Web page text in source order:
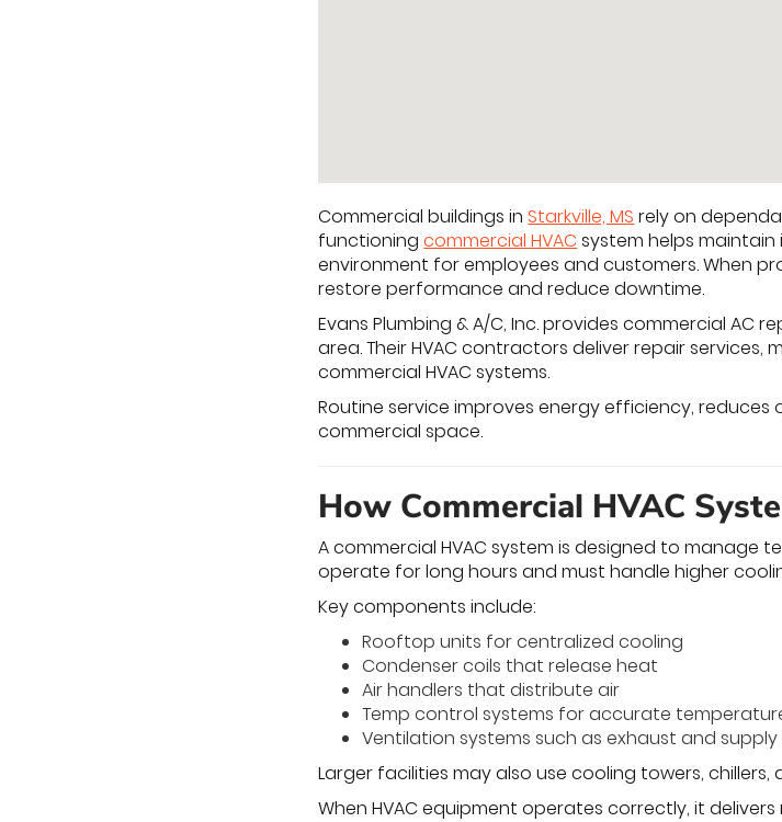
Commercial buildings in Starkville, MS rely on
functioningcommercial HVACsystem helps
environment for employees and customers. When
restore performance and reduce downtime.
Evans Plumbing & A/C, Inc. provides commercial AC
area. Their HVAC contractors deliver repair
commercial HVAC systems.
Routine service improves energy efficiency,
commercial space.
How Commercial HVAC
A commercial HVAC system is designed to manage
operate for long hours and must handle higher
Key components include:
Rooftop units for centralized cooling
Condenser coils that release heat
Air handlers that distribute air
Temp control systems for accurate
Ventilation systems such as exhaust and
Larger facilities may also use cooling towers,
When HVAC equipment operates correctly, it